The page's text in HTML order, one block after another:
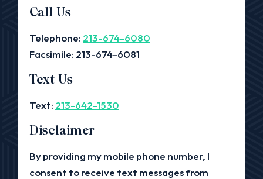
Call Us
Telephone: 213-674-6080
Facsimile: 213-674-6081
Text Us
Text: 213-642-1530
Disclaimer
By providing my mobile phone number, I
consent to receive text messages from